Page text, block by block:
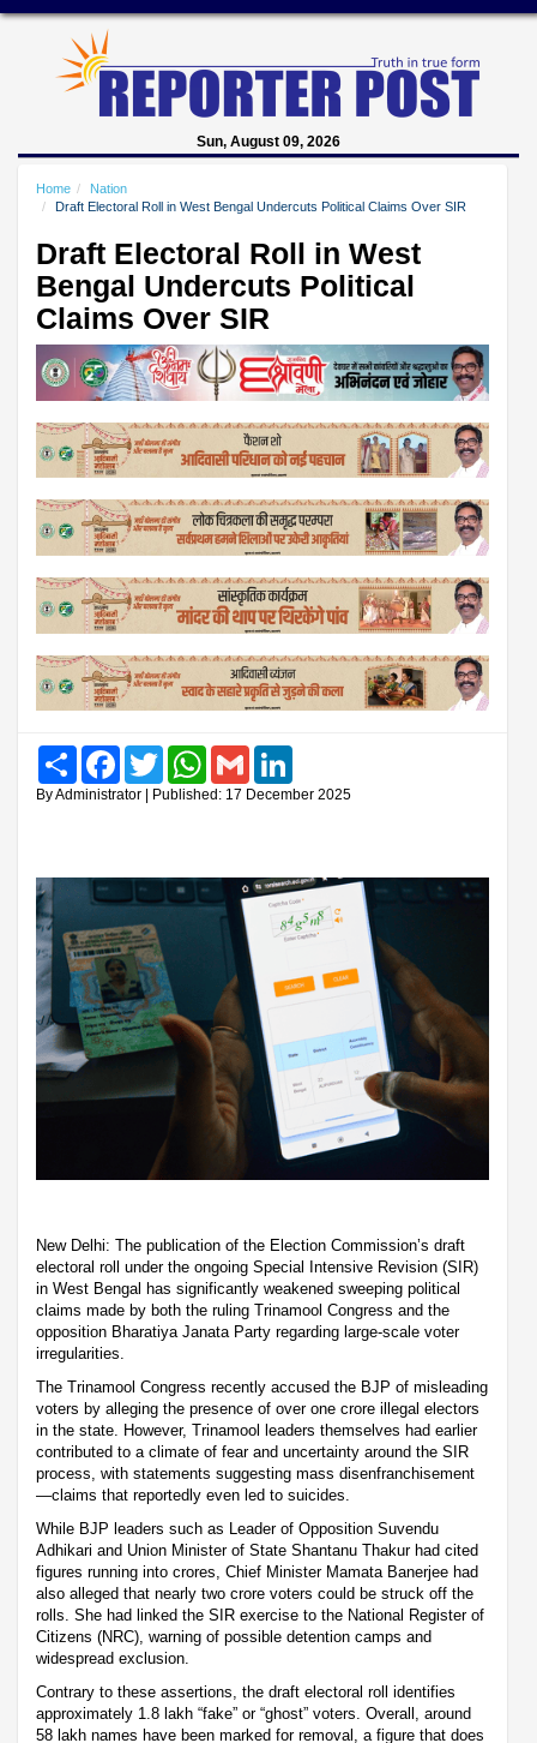
Sun, August 09, 2026
Home
Nation
Draft Electoral Roll in West Bengal Undercuts Political Claims Over SIR
Draft Electoral Roll in West
Bengal Undercuts Political
Claims Over SIR
Share FacebookTwitter WhatsAppGmail
By Administrator | Published: 17 December 2025
New Delhi: The publication of the Election Commission’s draft
electoral roll under the ongoing Special Intensive Revision (SIR)
in West Bengal has significantly weakened sweeping political
claims made by both the ruling Trinamool Congress and the
opposition Bharatiya Janata Party regarding large-scale voter
irregularities.
The Trinamool Congress recently accused the BJP of misleading
voters by alleging the presence of over one crore illegal electors
in the state. However, Trinamool leaders themselves had earlier
contributed to a climate of fear and uncertainty around the SIR
process, with statements suggesting mass disenfranchisement
—claims that reportedly even led to suicides.
While BJP leaders such as Leader of Opposition Suvendu
Adhikari and Union Minister of State Shantanu Thakur had cited
figures running into crores, Chief Minister Mamata Banerjee had
also alleged that nearly two crore voters could be struck off the
rolls. She had linked the SIR exercise to the National Register of
Citizens (NRC), warning of possible detention camps and
widespread exclusion.
Contrary to these assertions, the draft electoral roll identifies
approximately 1.8 lakh “fake” or “ghost” voters. Overall, around
58 lakh names have been marked for removal, a figure that does